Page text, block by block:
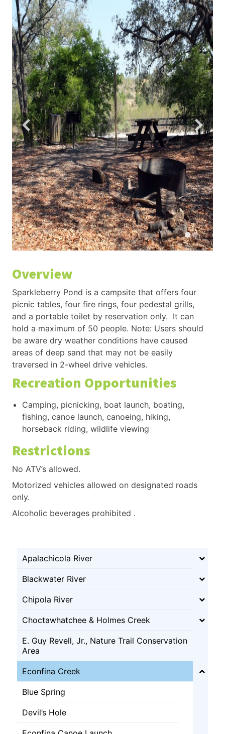
Overview
Sparkleberry Pond is a campsite that offers four
picnic tables, four fire rings, four pedestal grills,
and a portable toilet by reservation only. It can
hold a maximum of 50 people. Note: Users should
be aware dry weather conditions have caused
areas of deep sand that may not be easily
traversed in 2-wheel drive vehicles.
Recreation Opportunities
Camping, picnicking, boat launch, boating,
fishing, canoe launch, canoeing, hiking,
horseback riding, wildlife viewing
Restrictions
No ATV’s allowed.
Motorized vehicles allowed on designated roads
only.
Alcoholic beverages prohibited .
Apalachicola River
Blackwater River
Chipola River
Choctawhatchee & Holmes Creek
E. Guy Revell, Jr., Nature Trail Conservation
Area
Econfina Creek
Blue Spring
Devil’s Hole